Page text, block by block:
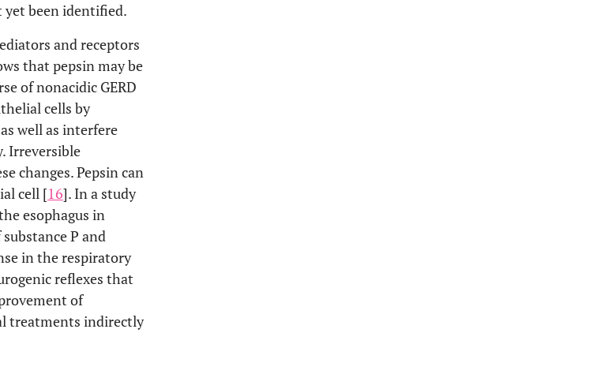
yet been identified.
and receptors
that pepsin may be
of nonacidic GERD
cells by
well as interfere
Irreversible
changes. Pepsin can
cell [16]. In a study
esophagus in
P and
in the respiratory
reflexes that
of
treatments indirectly